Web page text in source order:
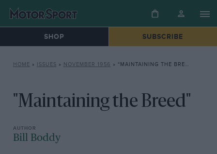
SHOP SUBSCRIBE
HOME » ISSUES » NOVEMBER 1956 » “MAINTAINING THE BREED”
"Maintaining the Breed"
Bill Boddy